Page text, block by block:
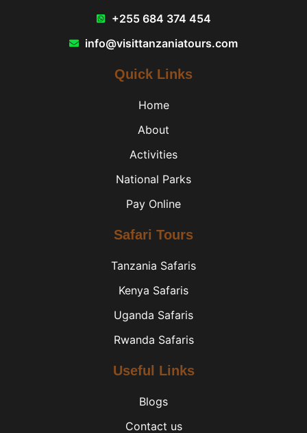
+255 684 374 454
info@visittanzaniatours.com
Quick Links
Home
About
Activities
National Parks
Pay Online
Safari Tours
Tanzania Safaris
Kenya Safaris
Uganda Safaris
Rwanda Safaris
Useful Links
Blogs
Contact us